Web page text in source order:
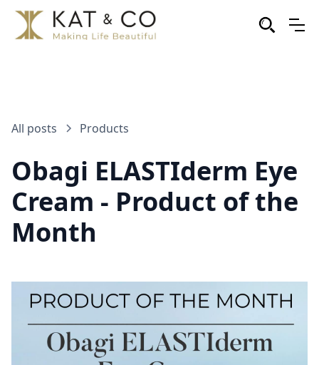
All posts Products
Obagi ELASTIderm Eye
Cream - Product of the
Month